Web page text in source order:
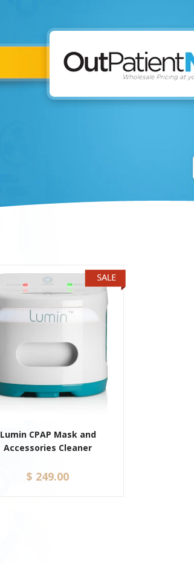
Lumin CPAP Mask and
Accessories Cleaner
$ 249.00